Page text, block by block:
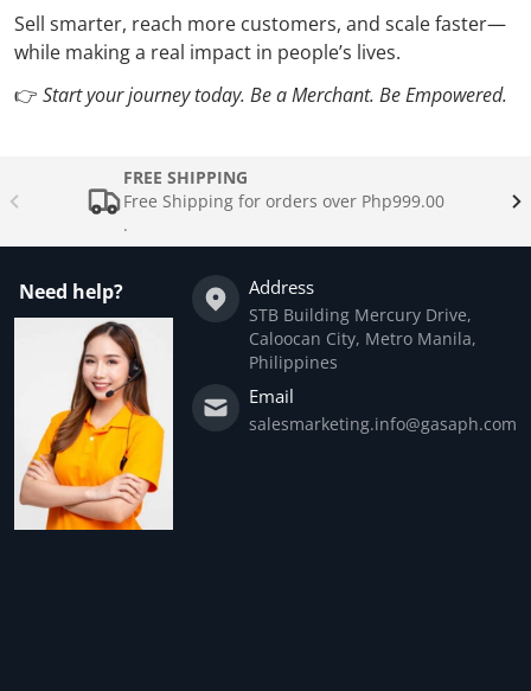
Sell smarter, reach more customers, and scale faster—
while making a real impact in people’s lives.
👉 Start your journey today. Be a Merchant. Be Empowered.
FREE SHIPPING
Free Shipping for orders over Php999.00
.
Need help? Address
STB Building Mercury Drive,
Caloocan City, Metro Manila,
Philippines
Email
salesmarketing.info@gasaph.com